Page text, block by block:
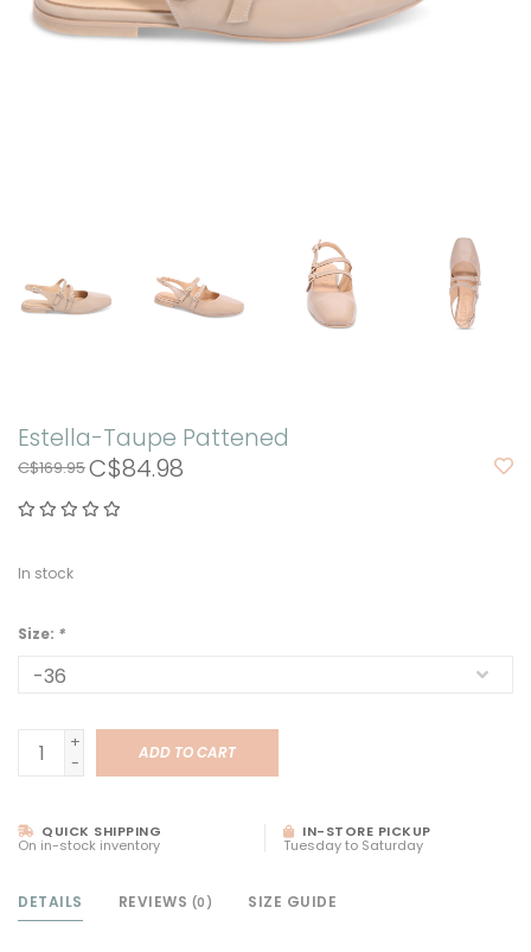
Estella-Taupe Pattened
C$169.95C$84.98
In stock
Size: *
+
-
ADD TO CART
QUICK SHIPPING
On in-stock inventory
IN-STORE PICKUP
Tuesday to Saturday
DETAILS REVIEWS (0) SIZE GUIDE